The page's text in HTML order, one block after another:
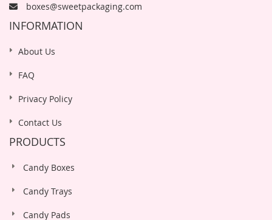
boxes@sweetpackaging.com
INFORMATION
About Us
FAQ
Privacy Policy
Contact Us
PRODUCTS
Candy Boxes
Candy Trays
Candy Pads